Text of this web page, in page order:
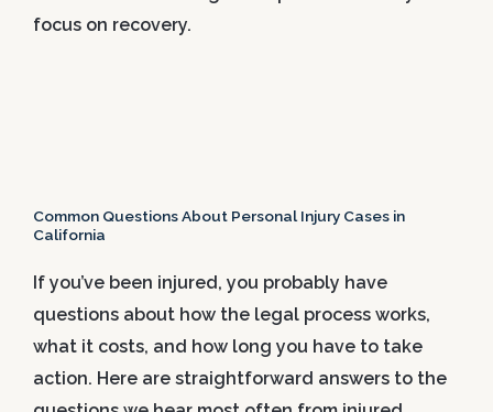
focus on recovery.
Common Questions About Personal Injury Cases in
California
If you’ve been injured, you probably have
questions about how the legal process works,
what it costs, and how long you have to take
action. Here are straightforward answers to the